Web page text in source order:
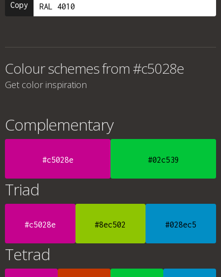
Copy
Colour schemes from #c5028e
Get color inspiration
Complementary
#c5028e #02c539
Triad
#c5028e #8ec502 #028ec5
Tetrad